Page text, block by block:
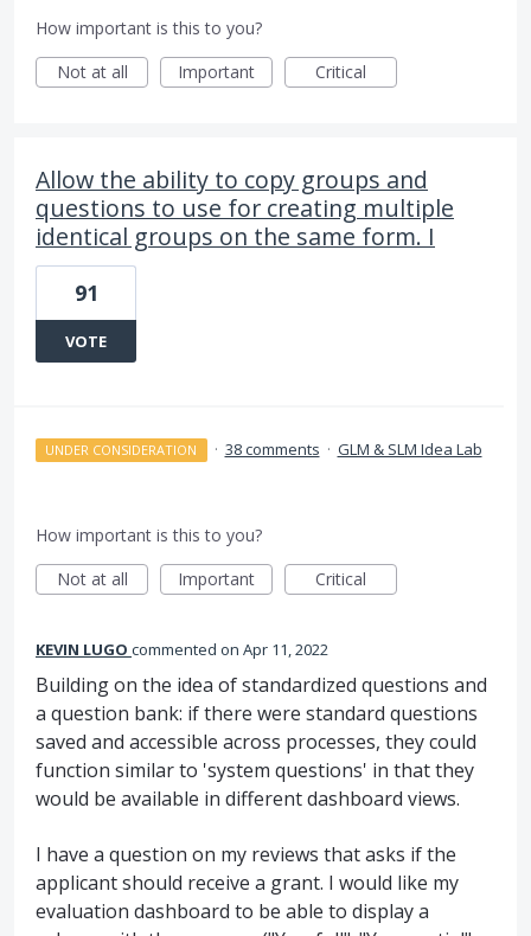
How important is this to you?
Not at all
Important Critical
Allow the ability to copy groups and
questions to use for creating multiple
identical groups on the same form. I
91
VOTE
UNDER CONSIDERATION · 38 comments · GLM & SLM Idea Lab
How important is this to you?
Not at all
Important Critical
KEVIN LUGO commented Apr 11, 2022
Building on the idea of standardized questions and
a question bank: if there were standard questions
saved and accessible across processes, they could
function similar to 'system questions' in that they
would be available in different dashboard views.
I have a question on my reviews that asks if the
applicant should receive a grant. I would like my
evaluation dashboard to be able to display a